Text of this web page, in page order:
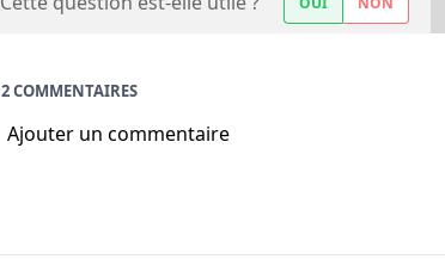
2 COMMENTAIRES
Ajouter un commentaire